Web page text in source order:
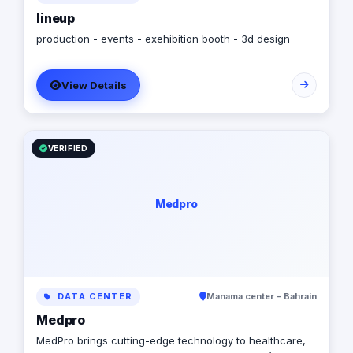
lineup
production - events - exehibition booth - 3d design
View Details
VERIFIED
Medpro
DATA CENTER Manama center - Bahrain
Medpro
MedPro brings cutting-edge technology to healthcare,